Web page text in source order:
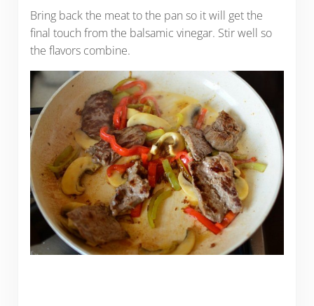
Bring back the meat to the pan so it will get the
final touch from the balsamic vinegar. Stir well so
the flavors combine.